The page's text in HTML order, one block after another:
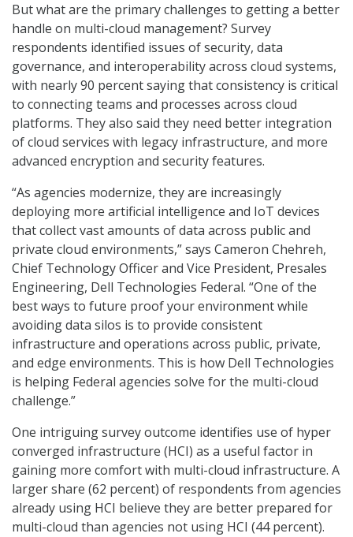
But what are the primary challenges to getting a better
handle on multi-cloud management? Survey
respondents identified issues of security, data
governance, and interoperability across cloud systems,
with nearly 90 percent saying that consistency is critical
to connecting teams and processes across cloud
platforms. They also said they need better integration
of cloud services with legacy infrastructure, and more
advanced encryption and security features.
“As agencies modernize, they are increasingly
deploying more artificial intelligence and IoT devices
that collect vast amounts of data across public and
private cloud environments,” says Cameron Chehreh,
Chief Technology Officer and Vice President, Presales
Engineering, Dell Technologies Federal. “One of the
best ways to future proof your environment while
avoiding data silos is to provide consistent
infrastructure and operations across public, private,
and edge environments. This is how Dell Technologies
is helping Federal agencies solve for the multi-cloud
challenge.”
One intriguing survey outcome identifies use of hyper
converged infrastructure (HCI) as a useful factor in
gaining more comfort with multi-cloud infrastructure. A
larger share (62 percent) of respondents from agencies
already using HCI believe they are better prepared for
multi-cloud than agencies not using HCI (44 percent).